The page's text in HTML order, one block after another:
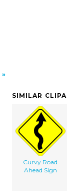
SIMILAR
Curvy Road
Ahead Sign